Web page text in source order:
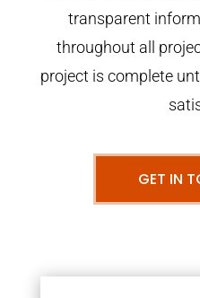
transparent
throughout all
project is complete
GET IN